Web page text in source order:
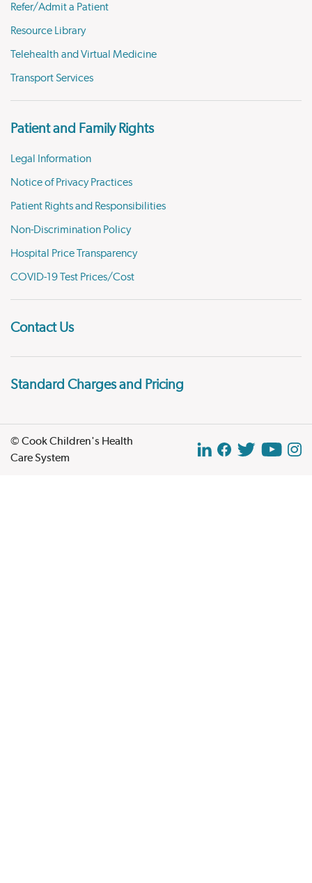
Refer/Admit a Patient
Resource Library
Telehealth and Virtual Medicine
Transport Services
Patient and Family Rights
Legal Information
Notice of Privacy Practices
Patient Rights and Responsibilities
Non-Discrimination Policy
Hospital Price Transparency
COVID-19 Test Prices/Cost
Contact Us
Standard Charges and Pricing
© Cook Children's Health
Care System